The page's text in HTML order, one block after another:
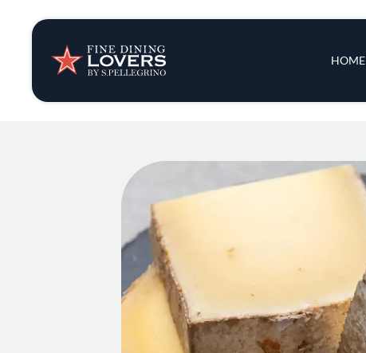
HOME
Insights & News
Recipes
Tips & Tricks
Series